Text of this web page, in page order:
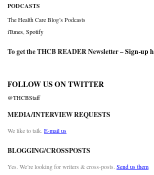
PODCASTS
The Health Care Blog’s Podcasts
iTunes Spotify
To get the THCB READER Newsletter –Sign-up
FOLLOW US ON TWITTER
@THCBStaff
MEDIA/INTERVIEW REQUESTS
We like to talk. E-mail us
BLOGGING/CROSSPOSTS
Yes. We’re looking for writers & cross-posts. Send us them